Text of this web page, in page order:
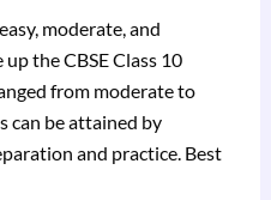
moderate, and
the CBSE Class 10
from moderate to
can be attained by
and practice. Best